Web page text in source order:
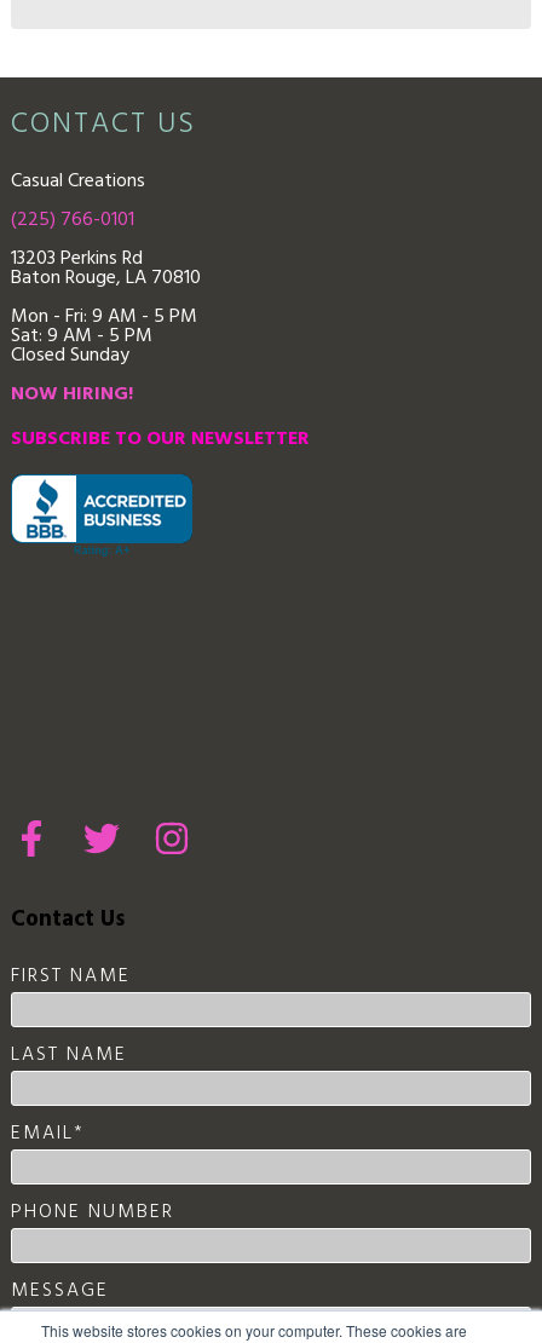
This website stores cookies on your computer. These cookies are
CONTACT US
Casual Creations
(225) 766-0101
13203 Perkins Rd
Baton Rouge, LA 70810
Mon - Fri: 9AM - 5 PM
Sat: 9 AM - 5 PM
Closed Sunday
NOW HIRING!
SUBSCRIBE TO OUR NEWSLETTER
Contact Us
FIRST NAME
LAST NAME
EMAIL*
PHONE NUMBER
MESSAGE